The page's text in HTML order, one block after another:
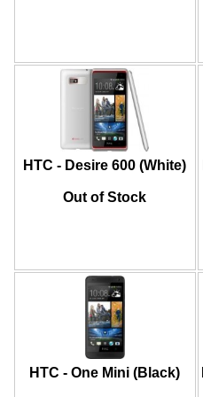
HTC - Desire 600 (White)
Out of Stock
HTC - One Mini (Black)